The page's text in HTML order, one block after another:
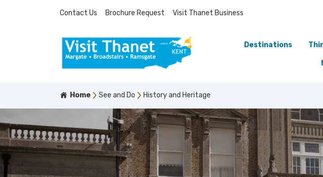
Contact Us Brochure Request Visit Thanet Business
Destinations
Home See and Do History and Heritage